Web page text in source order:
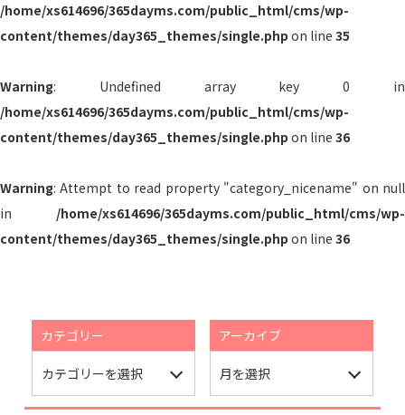
/home/xs614696/365dayms.com/public_html/cms/wp-
content/themes/day365_themes/single.php on line 35
Warning: Undefined array key 0 in
/home/xs614696/365dayms.com/public_html/cms/wp-
content/themes/day365_themes/single.php on line 36
Warning: Attempt to read property "category_nicename" on null
in /home/xs614696/365dayms.com/public_html/cms/wp-
content/themes/day365_themes/single.php on line 36
カテゴリー アーカイブ